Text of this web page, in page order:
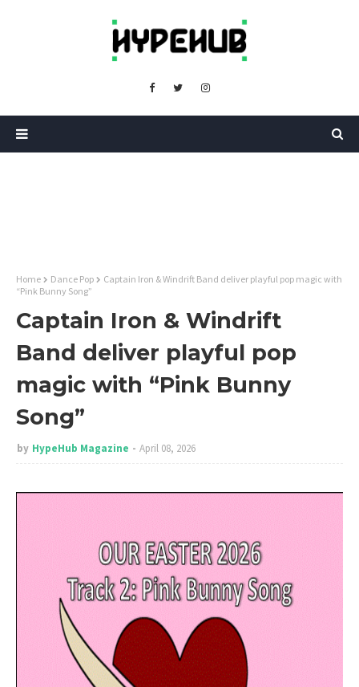
Home Dance Pop
Captain Iron & Windrift Band deliver playful pop magic with
“Pink Bunny Song”
Captain Iron & Windrift
Band deliver playful pop
magic with “Pink Bunny
Song”
by HypeHub Magazine April 08, 2026